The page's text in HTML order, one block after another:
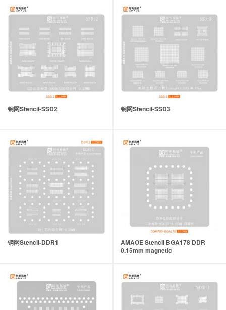
钢网Stencil-SSD2 钢网Stencil-SSD3
钢网Stencil-DDR1
AMAOE Stencil BGA178 DDR
0.15mm magnetic